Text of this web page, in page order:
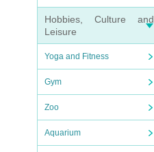
Hobbies, Culture and
Leisure
Yoga and Fitness
Gym
Zoo
Aquarium